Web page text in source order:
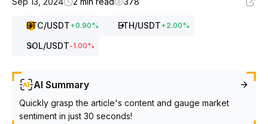
BTC/USDT+0.90% ETH/USDT+2.00%
SOL/USDT-1.00%
AI Summary
Quickly grasp the article's content and gauge market
sentiment in just 30 seconds!